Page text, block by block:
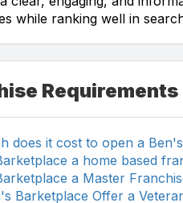
while ranking well in
Requirements
does it cost to open a
a home based
a Master
Barketplace Offer a